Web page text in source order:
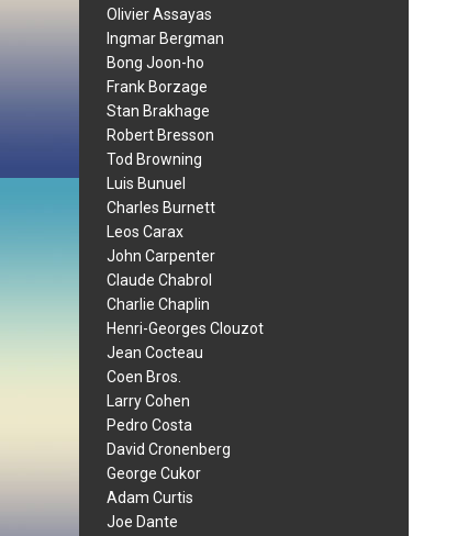
Olivier Assayas
Ingmar Bergman
Bong Joon-ho
Frank Borzage
Stan Brakhage
Robert Bresson
Tod Browning
Luis Bunuel
Charles Burnett
Leos Carax
John Carpenter
Claude Chabrol
Charlie Chaplin
Henri-Georges Clouzot
Jean Cocteau
Coen Bros.
Larry Cohen
Pedro Costa
David Cronenberg
George Cukor
Adam Curtis
Joe Dante